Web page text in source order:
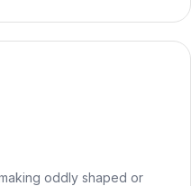
oddly shaped or